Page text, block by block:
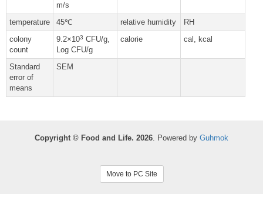
m/s
temperature 45℃ relative humidity
RH
colony
count
9.2×103 CFU/g,
Log CFU/g
calorie cal, kcal
Standard
error of
means
SEM
Copyright © Food and Life. 2026. Powered by Guhmok
Move to PC Site